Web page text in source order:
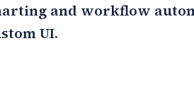
and workflow
UI.